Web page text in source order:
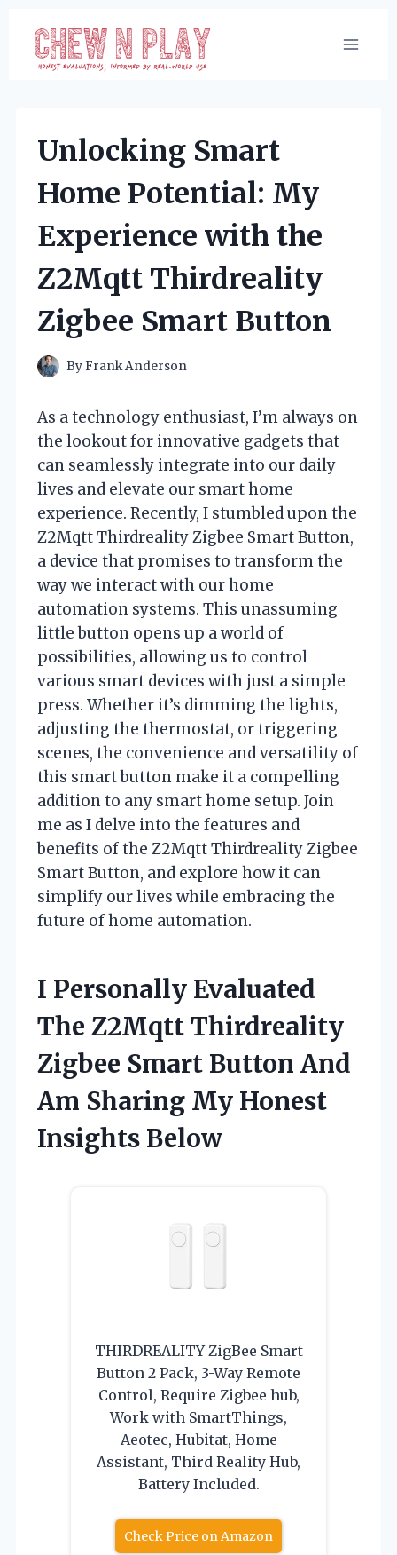
content
Unlocking Smart
Home Potential: My
Experience with the
Z2Mqtt Thirdreality
Zigbee Smart Button
ByFrank Anderson
As a technology enthusiast, I’m always on
the lookout for innovative gadgets that
can seamlessly integrate into our daily
lives and elevate our smart home
experience. Recently, I stumbled upon the
Z2Mqtt Thirdreality Zigbee Smart Button,
a device that promises to transform the
way we interact with our home
automation systems. This unassuming
little button opens up a world of
possibilities, allowing us to control
various smart devices with just a simple
press. Whether it’s dimming the lights,
adjusting the thermostat, or triggering
scenes, the convenience and versatility of
this smart button make it a compelling
addition to any smart home setup. Join
me as I delve into the features and
benefits of the Z2Mqtt Thirdreality Zigbee
Smart Button, and explore how it can
simplify our lives while embracing the
future of home automation.
I Personally Evaluated
The Z2Mqtt Thirdreality
Zigbee Smart Button And
Am Sharing My Honest
Insights Below
THIRDREALITY ZigBee Smart
Button 2 Pack, 3-Way Remote
Control, Require Zigbee hub,
Work with SmartThings,
Aeotec, Hubitat, Home
Assistant, Third Reality Hub,
Battery Included.
Check Price on Amazon